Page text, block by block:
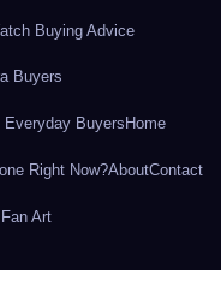
Buying Advice
Buyers
Buyers Home
Right Now?AboutContact
Art